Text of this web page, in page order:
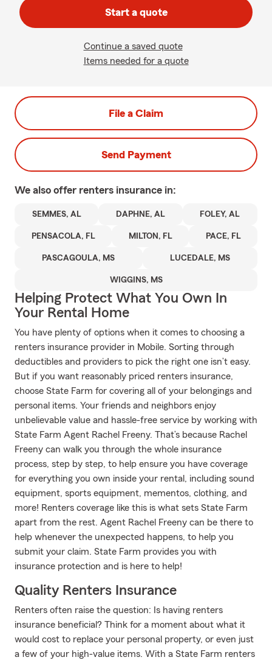
Start a quote
Continue a saved quote
Items needed for a quote
File a Claim
Send Payment
We also offer renters insurance in:
SEMMES, AL DAPHNE, AL FOLEY, AL
PENSACOLA, FL MILTON, FL PACE, FL
PASCAGOULA, MS LUCEDALE, MS
WIGGINS, MS
Helping Protect What You Own In
Your Rental Home
You have plenty of options when it comes to choosing a
renters insurance provider in Mobile. Sorting through
deductibles and providers to pick the right one isn’t easy.
But if you want reasonably priced renters insurance,
choose State Farm for covering all of your belongings and
personal items. Your friends and neighbors enjoy
unbelievable value and hassle-free service by working with
State Farm Agent Rachel Freeny. That’s because Rachel
Freeny can walk you through the whole insurance
process, step by step, to help ensure you have coverage
for everything you own inside your rental, including sound
equipment, sports equipment, mementos, clothing, and
more! Renters coverage like this is what sets State Farm
apart from the rest. Agent Rachel Freeny can be there to
help whenever the unexpected happens, to help you
submit your claim. State Farm provides you with
insurance protection and is here to help!
Quality Renters Insurance
Renters often raise the question: Is having renters
insurance beneficial? Think for a moment about what it
would cost to replace your personal property, or even just
a few of your high-value items. With a State Farm renters